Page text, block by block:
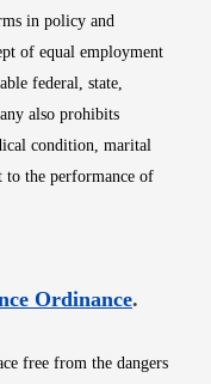
in policy and
of equal employment
federal, state,
also prohibits
condition, marital
to the performance of
window
OrdinanceOpens
.
free from the dangers